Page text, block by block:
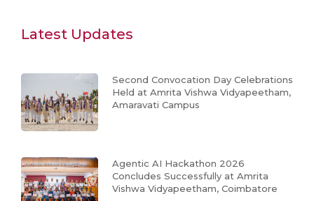
Latest Updates
Second Convocation Day Celebrations
Held at Amrita Vishwa Vidyapeetham,
Amaravati Campus
Agentic AI Hackathon 2026
Concludes Successfully at Amrita
Vishwa Vidyapeetham, Coimbatore